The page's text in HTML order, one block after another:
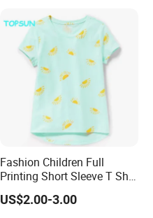
Fashion Children Full
Printing Short Sleeve T Shirt
Girls Round Neck Cotton T-
Shirt Clothes
US$2.00-3.00